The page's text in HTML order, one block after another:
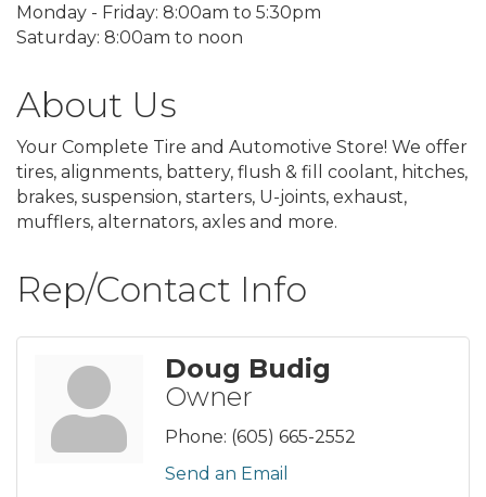
Monday - Friday: 8:00am to 5:30pm
Saturday: 8:00am to noon
About Us
Your Complete Tire and Automotive Store! We offer
tires, alignments, battery, flush & fill coolant, hitches,
brakes, suspension, starters, U-joints, exhaust,
mufflers, alternators, axles and more.
Rep/Contact Info
Doug Budig
Owner
Phone: (605) 665-2552
Send an Email